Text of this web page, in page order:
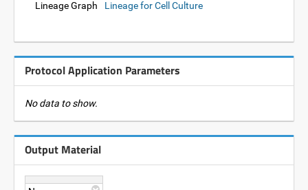
Lineage Graph Lineage for Cell Culture
Protocol Application Parameters
No data to show.
Output Material